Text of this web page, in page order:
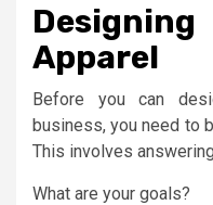
Apparel
Before you can
business, you need to
This involves
What are your goals?